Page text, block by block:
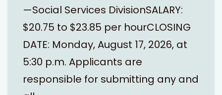
—Social Services DivisionSALARY:
$20.75 to $23.85 per hourCLOSING
DATE: Monday, August 17, 2026, at
5:30 p.m. Applicants are
responsible for submitting any and